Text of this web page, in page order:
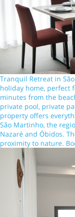
Tranquil Retreat in
holiday home, perfect
minutes from the
private pool, private
property offers
São Martinho, the
Nazaré and Óbidos.
proximity to nature.